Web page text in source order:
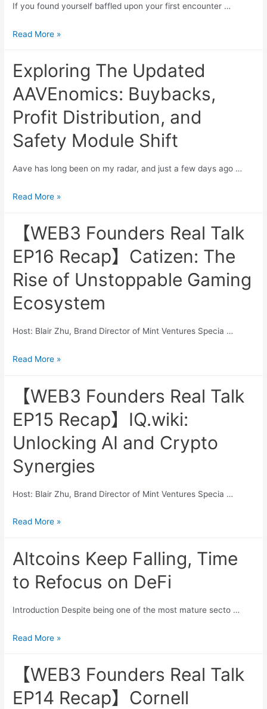
If you found yourself baffled upon your first encounter …
Understanding
Abstraction
by
Problem
Read More »
Exploring The Updated
AAVEnomics: Buybacks,
Profit Distribution, and
Safety Module Shift
Aave has long been on my radar, and just a few days ago …
Exploring
Updated
AAVEnomics:
Buybacks,
Profit
Distribution,
and
Module
Read More »
【WEB3 Founders Real Talk
EP16 Recap】Catizen: The
Rise of Unstoppable Gaming
Ecosystem
Host: Blair Zhu, Brand Director of Mint Ventures Specia …
【WEB3
Real
Talk
EP16
Catizen:
The
Rise
of
Gaming
Read More »
【WEB3 Founders Real Talk
EP15 Recap】IQ.wiki:
Unlocking AI and Crypto
Synergies
Host: Blair Zhu, Brand Director of Mint Ventures Specia …
【WEB3
Real
Talk
EP15
IQ.wiki:
AI
Crypto
Synergies
Read More »
Altcoins Keep Falling, Time
to Refocus on DeFi
Introduction Despite being one of the most mature secto …
Altcoins
Falling,
Time
to
Read More »
【WEB3 Founders Real Talk
EP14 Recap】Cornell